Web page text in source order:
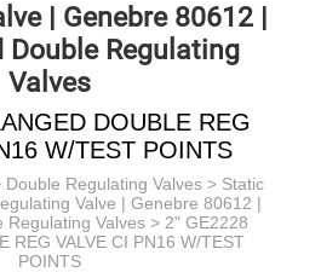
| Genebre 80612 |
Double Regulating
Valves
DOUBLE REG
W/TEST POINTS
Double Regulating Valves> Static
Valve | Genebre 80612 |
Regulating Valves> 2" GE2228
REG VALVE CI PN16 W/TEST
POINTS